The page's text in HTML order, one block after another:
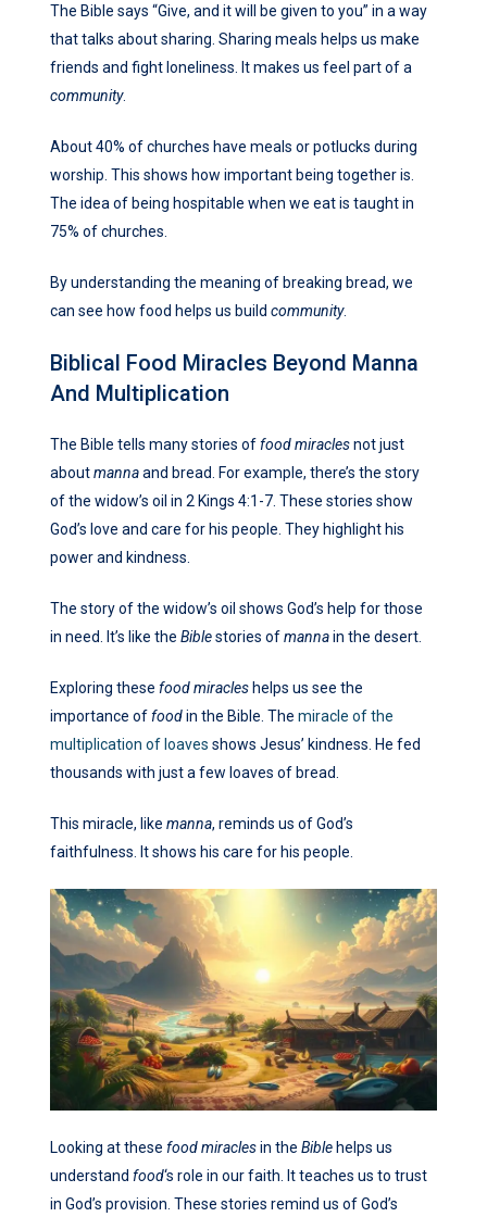
The Bible says “Give, and it will be given to you” in a way
that talks about sharing. Sharing meals helps us make
friends and fight loneliness. It makes us feel part of a
community.
About 40% of churches have meals or potlucks during
worship. This shows how important being together is.
The idea of being hospitable when we eat is taught in
75% of churches.
By understanding the meaning of breaking bread, we
can see how food helps us build community.
Biblical Food Miracles Beyond Manna
And Multiplication
The Bible tells many stories offood miraclesnot just
aboutmannaand bread. For example, there’s the story
of the widow’s oil in 2 Kings 4:1-7. These stories show
God’s love and care for his people. They highlight his
power and kindness.
The story of the widow’s oil shows God’s help for those
in need. It’s like the Biblestories ofmannain the desert.
Exploring these food miracles helps us see the
importance offoodin the Bible. The miracle of the
multiplication of loaves shows Jesus’ kindness. He fed
thousands with just a few loaves of bread.
This miracle, like manna, reminds us of God’s
faithfulness. It shows his care for his people.
Looking at these food miraclesin the Bible helps us
understand food‘s role in our faith. It teaches us to trust
in God’s provision. These stories remind us of God’s